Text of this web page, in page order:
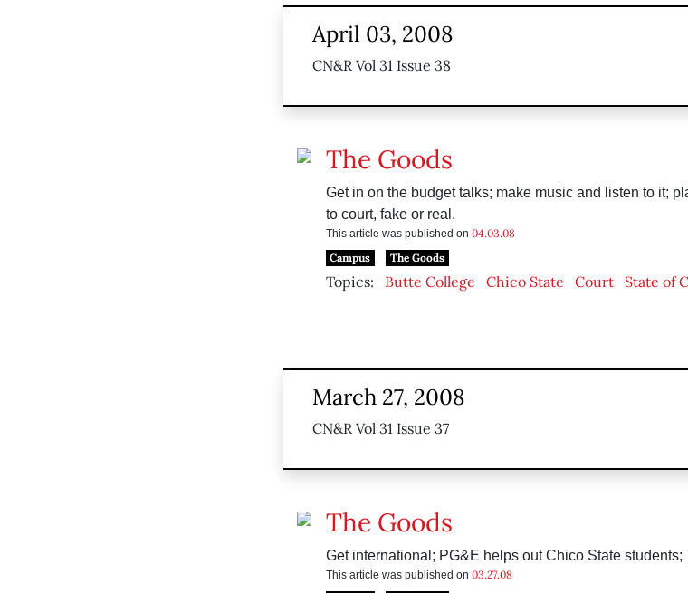
April 03, 2008
CN&R Vol 31 Issue 38
The Goods
Get in on the budget talks; make music and listen to it;
to court, fake or real.
This article was published on 04.03.08
Campus
The Goods
Topics: Butte College Chico State Court State of
March 27, 2008
CN&R Vol 31 Issue 37
The Goods
Get international; PG&E helps out Chico State students;
This article was published on 03.27.08